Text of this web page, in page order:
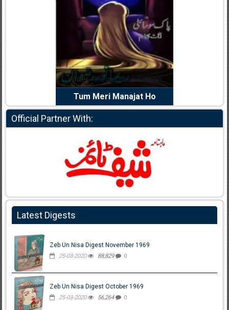
Writer:Reema Noor Rizwan
Tum Meri Manajat Ho
Official Partner With:
Latest Digests
Zeb Un Nisa Digest November 1969
25-03-2020 88,829 0
Zeb Un Nisa Digest October 1969
25-03-2020 56,264 0